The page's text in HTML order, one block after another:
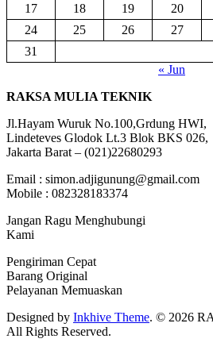
17
18 19 20
24
25 26 27
31
« Jun
RAKSA MULIA TEKNIK
Jl.Hayam Wuruk No.100,Grdung HWI,
Lindeteves Glodok Lt.3 Blok BKS 026,
Jakarta Barat – (021)22680293
Email : simon.adjigunung@gmail.com
Mobile : 082328183374
Jangan Ragu Menghubungi
Kami
Pengiriman Cepat
Barang Original
Pelayanan Memuaskan
Designed by Inkhive Theme. © 2026
All Rights Reserved.